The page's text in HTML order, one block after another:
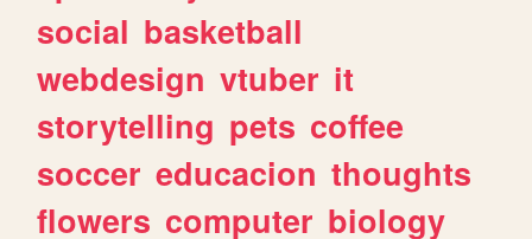
social basketball
webdesign vtuber it
storytelling pets coffee
soccer educacion thoughts
flowers computer biology